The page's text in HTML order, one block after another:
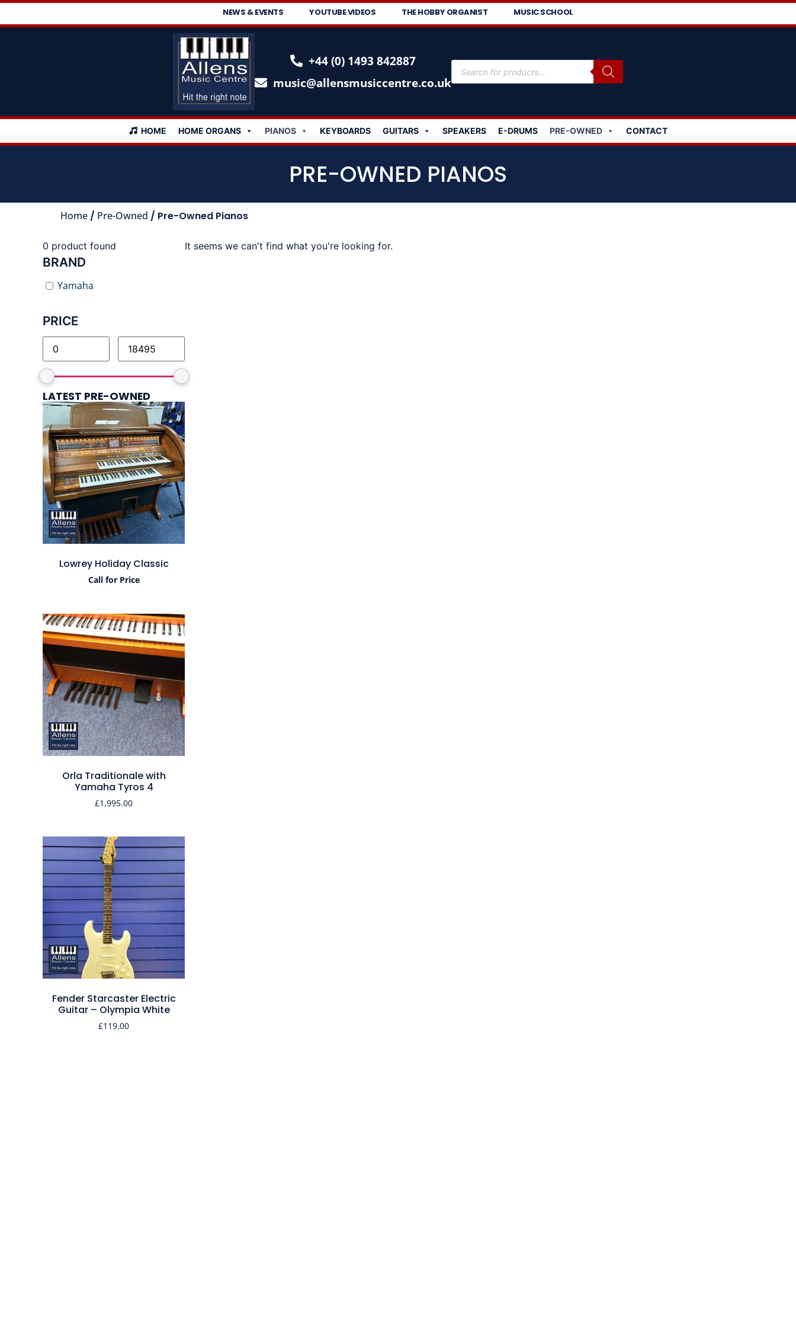
NEWS & EVENTS YOUTUBE VIDEOS THE HOBBY ORGANIST MUSIC SCHOOL
+44 (0) 1493 842887
music@allensmusiccentre.co.uk
HOME HOME ORGANS PIANOS KEYBOARDS GUITARS SPEAKERS E-DRUMS PRE-OWNED CONTACT
PRE-OWNED PIANOS
Home / Pre-Owned / Pre-Owned Pianos
0 product found
BRAND
Yamaha
PRICE
LATEST PRE-OWNED
Lowrey Holiday Classic
Call for Price
Orla Traditionale with
Yamaha Tyros 4
£1,995.00
Fender Starcaster Electric
Guitar – Olympia White
£119.00
It seems we can't find what you're looking for.